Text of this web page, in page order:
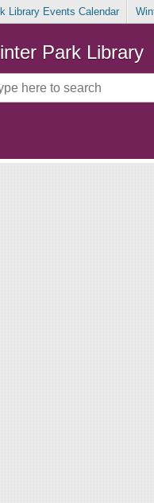
Library Events Calendar
Park Library